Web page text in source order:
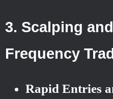
3. Scalping
Frequency
Rapid Entries